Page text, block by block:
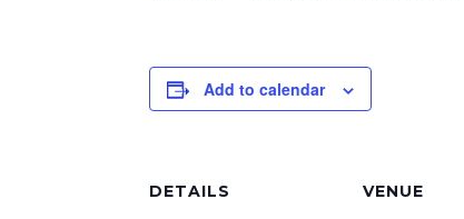
Add to calendar
DETAILS VENUE